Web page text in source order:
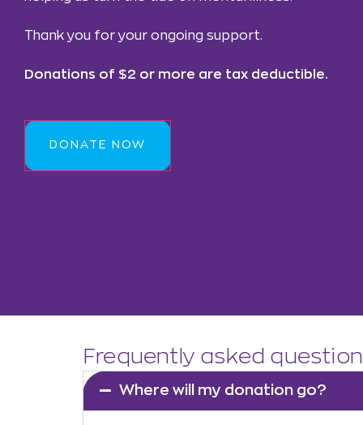
Thank you for your ongoing support.
Donations of $2 or more are tax deductible.
DONATE NOW
Frequently asked
Where will my donation go?